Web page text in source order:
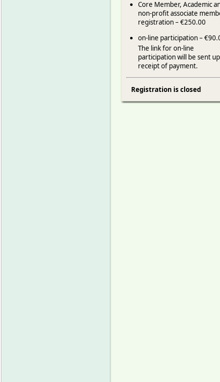
Core Member, Academic
non-profit associate
registration – €250.00
on-line participation –
The link for on-line
participation will be sent
receipt of payment.
Registration is closed